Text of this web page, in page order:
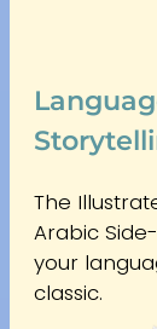
The
Arabic
your
classic.